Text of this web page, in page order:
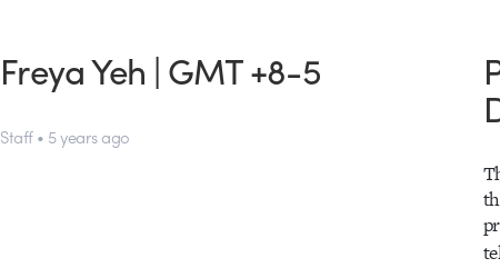
Freya Yeh | GMT +8-5
Staff • 5 years ago